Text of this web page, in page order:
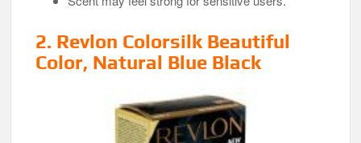
2. Revlon Colorsilk Beautiful
Color, Natural Blue Black